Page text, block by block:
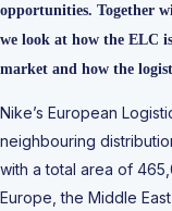
opportunities. Together
we look at how the ELC
market and how the
Nike’s European
neighbouring
with a total area of
Europe, the Middle